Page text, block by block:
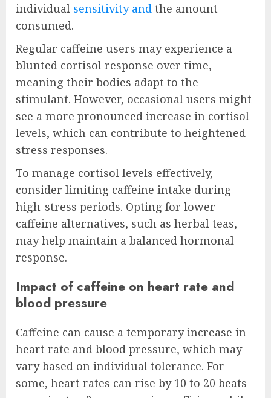
individual sensitivity and the amount
consumed.
Regular caffeine users may experience a
blunted cortisol response over time,
meaning their bodies adapt to the
stimulant. However, occasional users might
see a more pronounced increase in cortisol
levels, which can contribute to heightened
stress responses.
To manage cortisol levels effectively,
consider limiting caffeine intake during
high-stress periods. Opting for lower-
caffeine alternatives, such as herbal teas,
may help maintain a balanced hormonal
response.
Impact of caffeine on heart rate and
blood pressure
Caffeine can cause a temporary increase in
heart rate and blood pressure, which may
vary based on individual tolerance. For
some, heart rates can rise by 10 to 20 beats